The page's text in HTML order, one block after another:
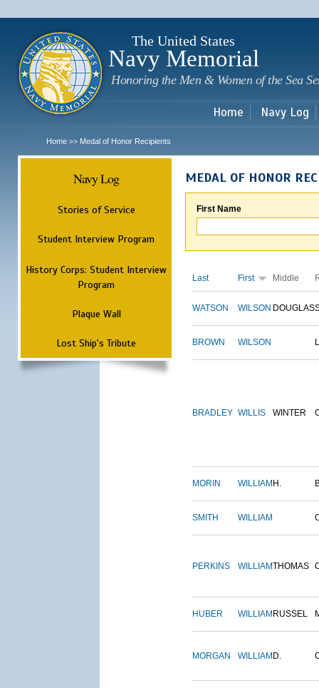
The United States
Navy Memorial
Honoring the Men & Women of the Sea
Home Navy Log
Home >> Medal of Honor Recipients
Navy Log
Stories of Service
Student Interview Program
History Corps: Student Interview
Program
Plaque Wall
Lost Ship's Tribute
MEDAL OF HONOR
First Name
Last First Middle
WATSON WILSON DOUGLAS
BROWN WILSON
BRADLEY WILLIS WINTER
MORIN WILLIAM H.
SMITH WILLIAM
PERKINS WILLIAMTHOMAS
HUBER WILLIAM RUSSEL
MORGAN WILLIAM D.